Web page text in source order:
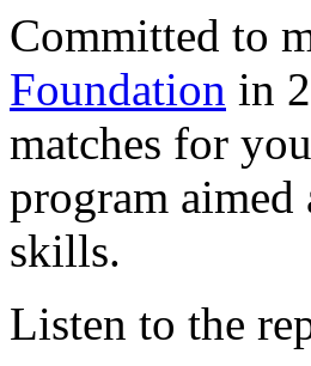
Committed to
Foundation in
matches for
program
skills.
Listen to the